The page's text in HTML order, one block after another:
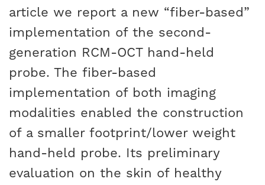
article we report a new “fiber-based”
implementation of the second-
generation RCM-OCT hand-held
probe. The fiber-based
implementation of both imaging
modalities enabled the construction
of a smaller footprint/lower weight
hand-held probe. Its preliminary
evaluation on the skin of healthy